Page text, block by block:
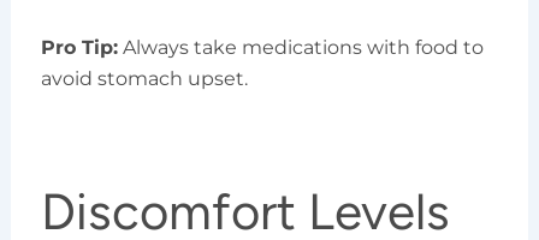
Pro Tip:Always take medications with food to
avoid stomach upset.
Discomfort Levels